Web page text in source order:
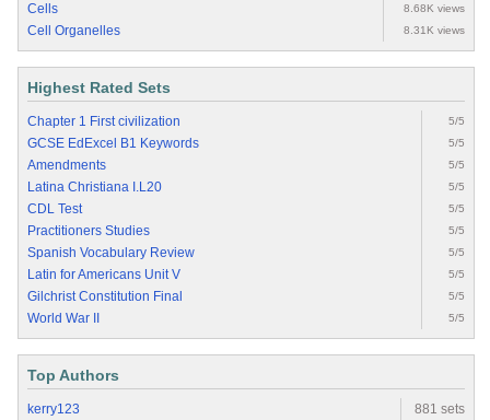
Cells 8.68K views
Cell Organelles 8.31K views
Highest Rated Sets
Chapter 1 First civilization 5/5
GCSE EdExcel B1 Keywords 5/5
Amendments 5/5
Latina Christiana I.L20 5/5
CDL Test 5/5
Practitioners Studies 5/5
Spanish Vocabulary Review 5/5
Latin for Americans Unit V 5/5
Gilchrist Constitution Final 5/5
World War II 5/5
Top Authors
kerry123
881 sets